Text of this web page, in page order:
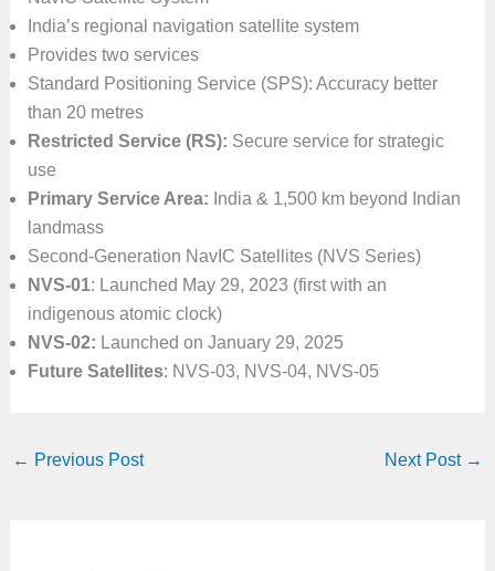
India’s regional navigation satellite system
Provides two services
Standard Positioning Service (SPS): Accuracy better
than 20 metres
Restricted Service (RS): Secure service for strategic
use
Primary Service Area: India & 1,500 km beyond Indian
landmass
Second-Generation NavIC Satellites (NVS Series)
NVS-01: Launched May 29, 2023 (first with an
indigenous atomic clock)
NVS-02: Launched on January 29, 2025
Future Satellites: NVS-03, NVS-04, NVS-05
← Previous Post Next Post →